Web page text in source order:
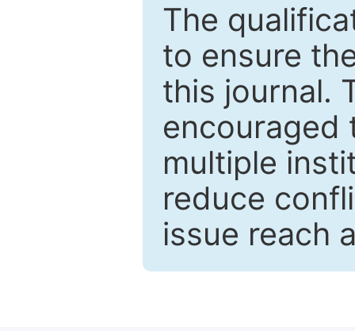
The
to ensure
this journal.
encouraged
multiple
reduce
issue reach